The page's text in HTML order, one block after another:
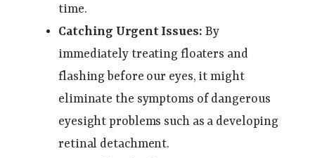
time.
Catching Urgent Issues: By
immediately treating floaters and
flashing before our eyes, it might
eliminate the symptoms of dangerous
eyesight problems such as a developing
retinal detachment.